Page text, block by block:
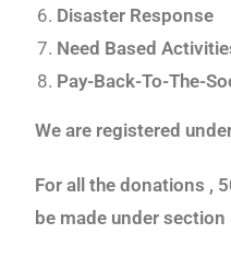
Disaster Response
Need Based
Pay-Back-To-The-
We are registered
For all the donations ,
be made under